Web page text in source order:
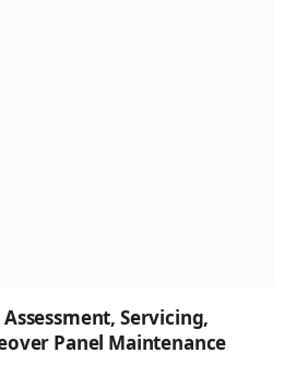
Servicing,
Panel Maintenance